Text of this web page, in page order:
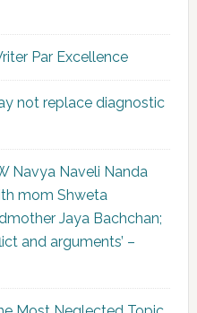
Par Excellence
not replace diagnostic
Navya Naveli Nanda
mom Shweta
Jaya Bachchan;
and arguments’ –